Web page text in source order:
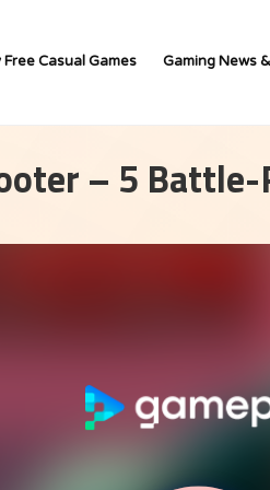
Free Casual Games Gaming News
– 5 Battle-